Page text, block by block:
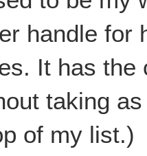
handle for
It has the
taking
of my list.)